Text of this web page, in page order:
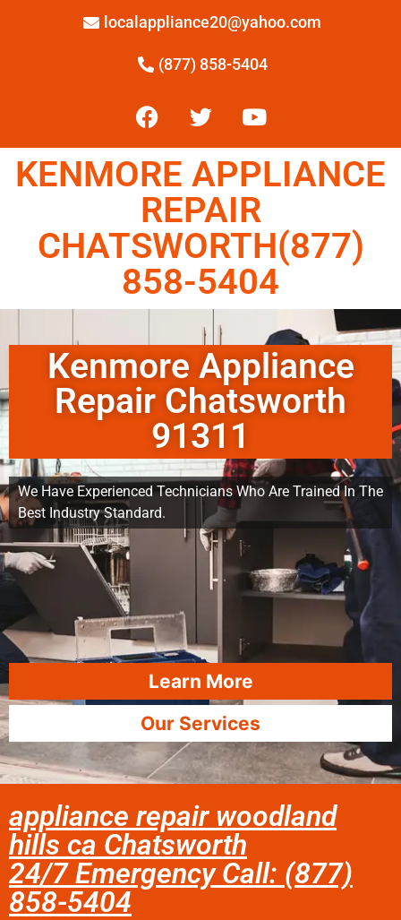
localappliance20@yahoo.com
(877) 858-5404
KENMORE APPLIANCE
REPAIR
CHATSWORTH(877)
858-5404
Kenmore Appliance
Repair Chatsworth
91311
We Have Experienced Technicians Who Are Trained In The
Best Industry Standard.
Learn More
Our Services
appliance repair woodland
hills ca Chatsworth
24/7 Emergency Call: (877)
858-5404